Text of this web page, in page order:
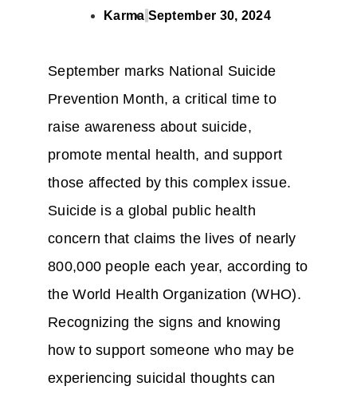
Karma September 30, 2024
September marks National Suicide
Prevention Month, a critical time to
raise awareness about suicide,
promote mental health, and support
those affected by this complex issue.
Suicide is a global public health
concern that claims the lives of nearly
800,000 people each year, according to
the World Health Organization (WHO).
Recognizing the signs and knowing
how to support someone who may be
experiencing suicidal thoughts can